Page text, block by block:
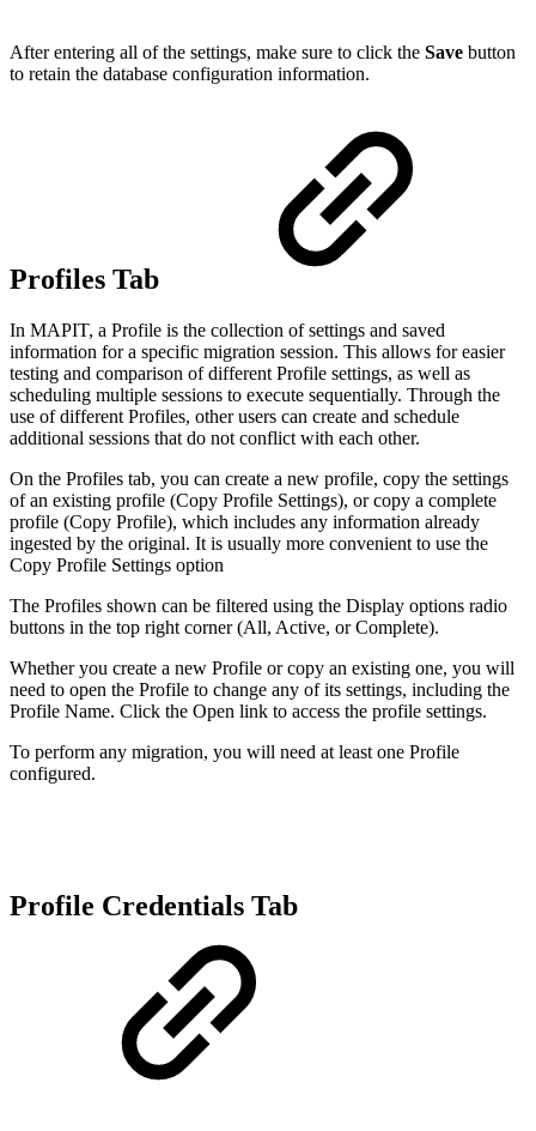
After entering all of the settings, make sure to click the Save button
to retain the database configuration information.
Profiles Tab
In MAPIT, a Profile is the collection of settings and saved
information for a specific migration session. This allows for easier
testing and comparison of different Profile settings, as well as
scheduling multiple sessions to execute sequentially. Through the
use of different Profiles, other users can create and schedule
additional sessions that do not conflict with each other.
On the Profiles tab, you can create a new profile, copy the settings
of an existing profile (Copy Profile Settings), or copy a complete
profile (Copy Profile), which includes any information already
ingested by the original. It is usually more convenient to use the
Copy Profile Settings option
The Profiles shown can be filtered using the Display options radio
buttons in the top right corner (All, Active, or Complete).
Whether you create a new Profile or copy an existing one, you will
need to open the Profile to change any of its settings, including the
Profile Name. Click the Open link to access the profile settings.
To perform any migration, you will need at least one Profile
configured.
Profile Credentials Tab